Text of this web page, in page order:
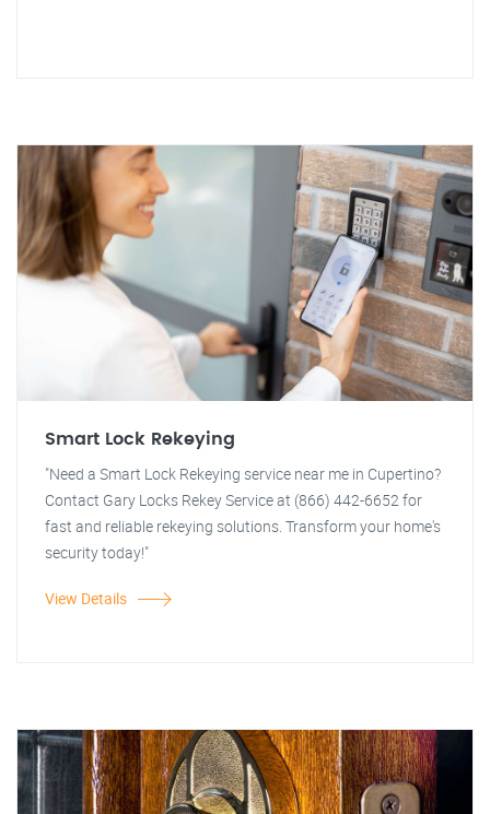
Smart Lock Rekeying
"Need a Smart Lock Rekeying service near me in Cupertino?
Contact Gary Locks Rekey Service at (866) 442-6652 for
fast and reliable rekeying solutions. Transform your home's
security today!"
View Details